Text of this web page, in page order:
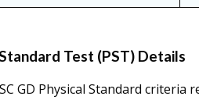
Test (PST) Details
GD Physical Standard criteria